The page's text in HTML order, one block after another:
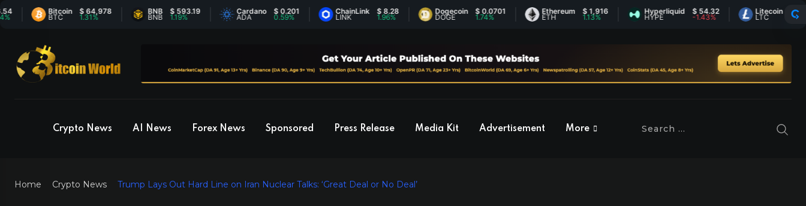
Bitcoin
BTC
$ 64,978
1.31%
BNB
BNB
$ 593.19
1.19%
Cardano
ADA
$ 0.201
0.59%
ChainLink
LINK
$ 8.28 Dogecoin
DOGE
$ 0.0701
1.74%
Ethereum
ETH
$ 1,916 Hyperliquid
HYPE
$ 54.32
-1.43%
Litecoin
LTC
$ 45.53
0.38%
Crypto News AI News Forex News Sponsored Press Release Media Kit Advertisement More
Home Crypto News Trump Lays Out Hard Line on Iran Nuclear Talks: ‘Great Deal or No Deal’